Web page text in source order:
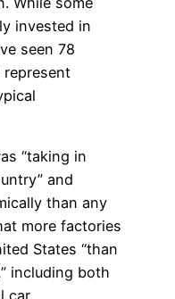
invested in
seen 78
“taking in
and
than any
more factories
States “than
including both
car